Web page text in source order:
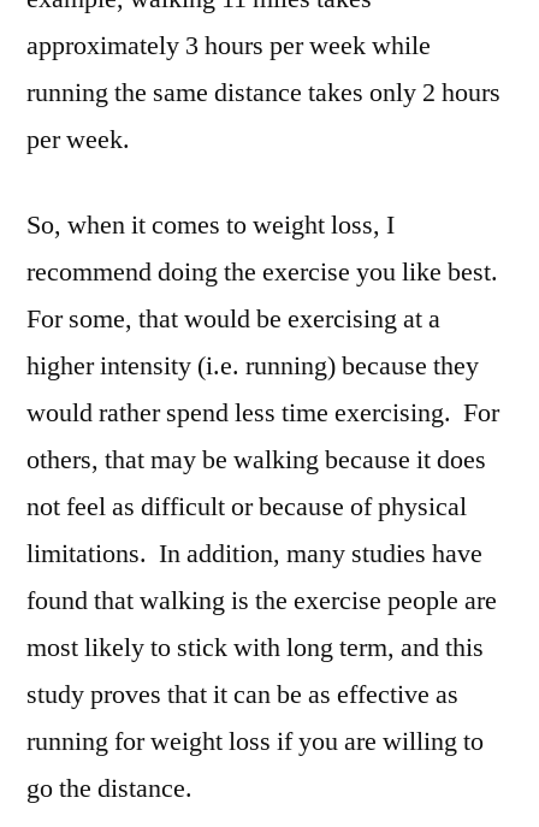
approximately 3 hours per week while
running the same distance takes only 2 hours
per week.
So, when it comes to weight loss, I
recommend doing the exercise you like best.
For some, that would be exercising at a
higher intensity (i.e. running) because they
would rather spend less time exercising. For
others, that may be walking because it does
not feel as difficult or because of physical
limitations. In addition, many studies have
found that walking is the exercise people are
most likely to stick with long term, and this
study proves that it can be as effective as
running for weight loss if you are willing to
go the distance.